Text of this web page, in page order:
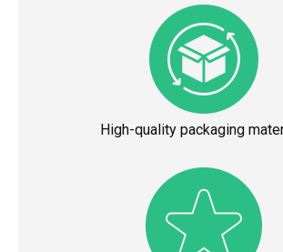
High-quality packaging